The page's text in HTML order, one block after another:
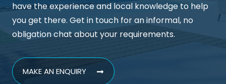
have the experience and local knowledge to help
you get there. Get in touch for an informal, no
obligation chat about your requirements.
MAKE AN ENQUIRY